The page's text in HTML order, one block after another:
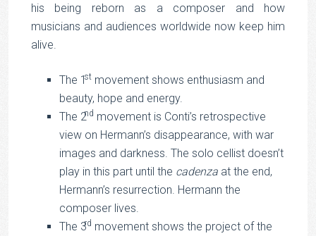
his being reborn as a composer and how
musicians and audiences worldwide now keep him
alive.
The 1st movement shows enthusiasm and
beauty, hope and energy.
The 2nd movement is Conti’s retrospective
view on Hermann’s disappearance, with war
images and darkness. The solo cellist doesn’t
play in this part until the cadenza at the end,
Hermann’s resurrection. Hermann the
composer lives.
The 3rd movement shows the project of the